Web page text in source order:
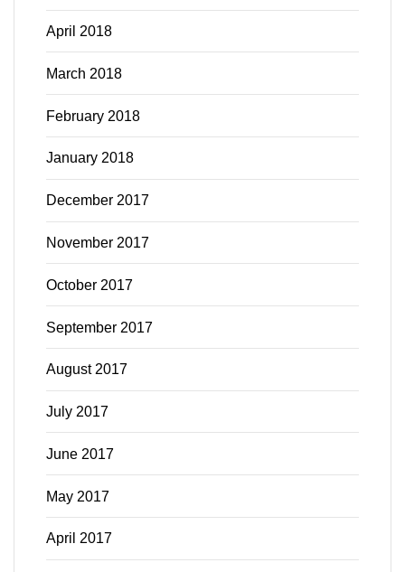
April 2018
March 2018
February 2018
January 2018
December 2017
November 2017
October 2017
September 2017
August 2017
July 2017
June 2017
May 2017
April 2017